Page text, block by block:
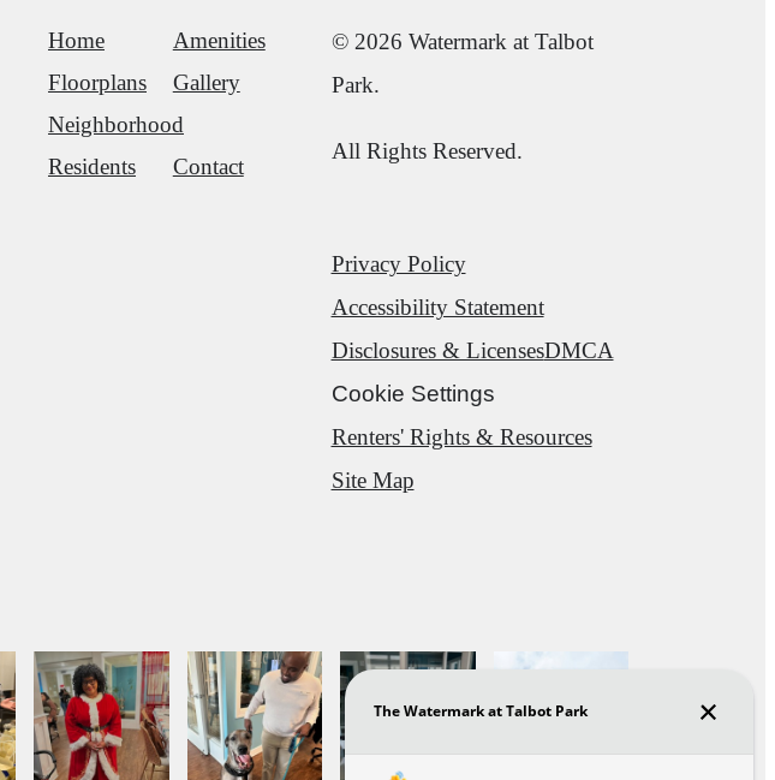
Home
Amenities
Floorplans
Gallery
Neighborhood
Residents
Contact
© 2026 Watermark at Talbot
Park.
All Rights Reserved.
Privacy Policy
Accessibility Statement
Disclosures & LicensesDMCA
Cookie Settings
Renters' Rights & Resources
Site Map